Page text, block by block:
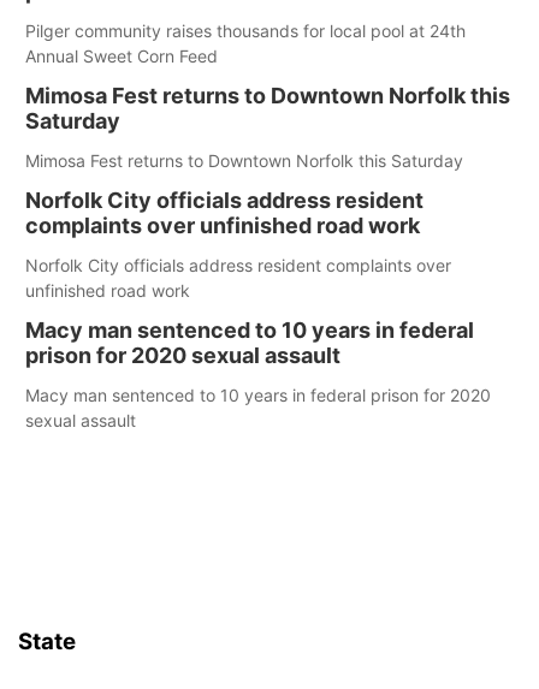
Pilger community raises thousands for local pool at 24th
Annual Sweet Corn Feed
Mimosa Fest returns to Downtown Norfolk this
Saturday
Mimosa Fest returns to Downtown Norfolk this Saturday
Norfolk City officials address resident
complaints over unfinished road work
Norfolk City officials address resident complaints over
unfinished road work
Macy man sentenced to 10 years in federal
prison for 2020 sexual assault
Macy man sentenced to 10 years in federal prison for 2020
sexual assault
State